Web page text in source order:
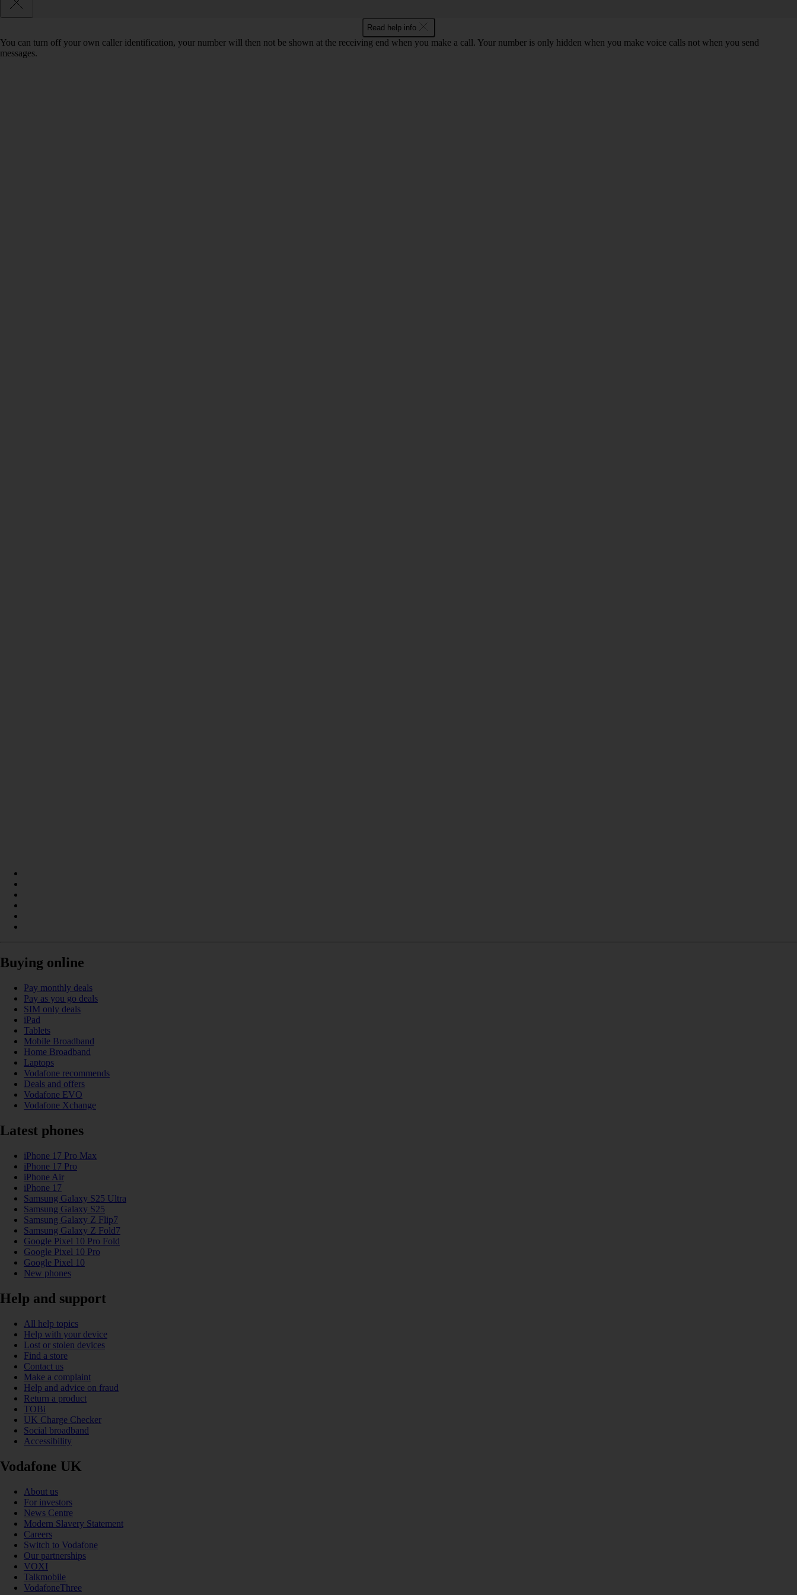
Read help info
You can turn off your own caller identification, your number will then not be shown at the receiving end when you make a call. Your number is only hidden when you make voice calls not when you send
messages.
Buying online
Pay monthly deals
Pay as you go deals
SIM only deals
iPad
Tablets
Mobile Broadband
Home Broadband
Laptops
Vodafone recommends
Deals and offers
Vodafone EVO
Vodafone Xchange
Latest phones
iPhone 17 Pro Max
iPhone 17 Pro
iPhone Air
iPhone 17
Samsung Galaxy S25 Ultra
Samsung Galaxy S25
Samsung Galaxy Z Flip7
Samsung Galaxy Z Fold7
Google Pixel 10 Pro Fold
Google Pixel 10 Pro
Google Pixel 10
New phones
Help and support
All help topics
Help with your device
Lost or stolen devices
Find a store
Contact us
Make a complaint
Help and advice on fraud
Return a product
TOBi
UK Charge Checker
Social broadband
Accessibility
Vodafone UK
About us
For investors
News Centre
Modern Slavery Statement
Careers
Switch to Vodafone
Our partnerships
VOXI
Talkmobile
VodafoneThree